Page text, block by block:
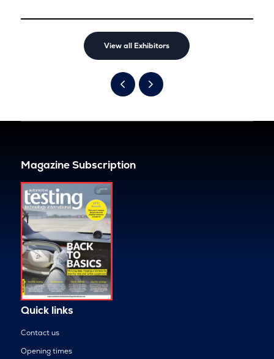
View all Exhibitors
Magazine Subscription
Quick links
Contact us
Opening times